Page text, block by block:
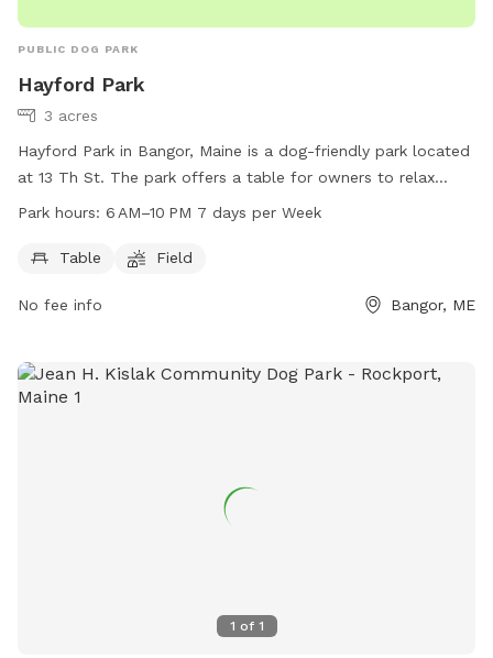
PUBLIC DOG PARK
Hayford Park
3 acres
Hayford Park in Bangor, Maine is a dog-friendly park located
at 13 Th St. The park offers a table for owners to relax
while their pets play in the open field. The park is open from
the website bangorme.myrec.com or contact the park at
Park hours: 6 AM–10 PM 7 days per Week
Table Field
No fee info Bangor, ME
1 of 1